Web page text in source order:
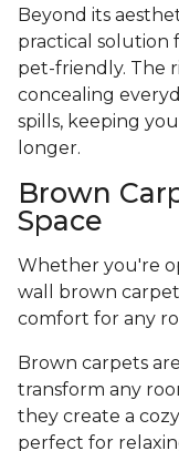
Beyond its
practical solution
pet-friendly. The
concealing
spills, keeping
longer.
Brown
Space
Whether you're
wall brown
comfort for any
Brown carpets
transform any
they create a
perfect for